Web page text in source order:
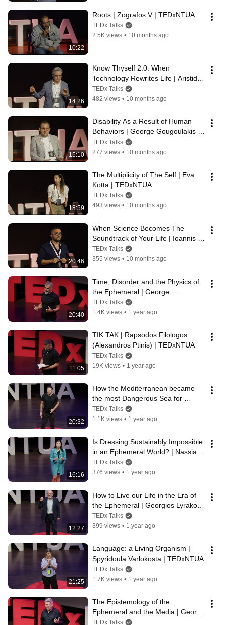
10:22
Roots | Zografos V | TEDxNTUA
TEDx Talks
2.5K views • 10 months ago
14:26
Know Thyself 2.0: When
Technology Rewrites Life | Aristides
G. Eliopoulos | TEDxNTUA
TEDx Talks
482 views • 10 months ago
15:10
Disability As a Result of Human
Behaviors | George Gougoulakis |
TEDxNTUA
TEDx Talks
277 views • 10 months ago
18:59
The Multiplicity of The Self | Eva
Kotta | TEDxNTUA
TEDx Talks
493 views • 10 months ago
20:46
When Science Becomes The
Soundtrack of Your Life | Ioannis
Pantazopoulos | TEDxNTUA
TEDx Talks
355 views • 10 months ago
20:40
Time, Disorder and the Physics of
the Ephemeral | George
Panagiotakopoulos | TEDxNTUA
TEDx Talks
1.4K views • 1 year ago
11:05
TIK TAK | Rapsodos Filologos
(Alexandros Ptinis) | TEDxNTUA
TEDx Talks
19K views • 1 year ago
20:32
How the Mediterranean became
the most Dangerous Sea for
Refugees | Iasonas Apostolopoulos
| TEDxNTUA
TEDx Talks
1.1K views • 1 year ago
16:16
Is Dressing Sustainably Impossible
in an Ephemeral World? | Nassia
Philippidi | TEDxNTUA
TEDx Talks
376 views • 1 year ago
12:27
How to Live our Life in the Era of
the Ephemeral | Georgios Lyrakos |
TEDxNTUA
TEDx Talks
399 views • 1 year ago
21:25
Language: a Living Organism |
Spyridoula Varlokosta | TEDxNTUA
TEDx Talks
1.7K views • 1 year ago
The Epistemology of the
Ephemeral and the Media | George
Pleios | TEDxNTUA
TEDx Talks